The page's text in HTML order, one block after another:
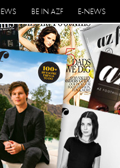
BE IN AZF E-NEWS